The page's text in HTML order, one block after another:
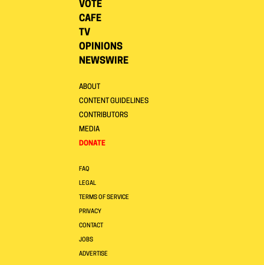
VOTE
CAFE
TV
OPINIONS
NEWSWIRE
ABOUT
CONTENT GUIDELINES
CONTRIBUTORS
MEDIA
DONATE
FAQ
LEGAL
TERMS OF SERVICE
PRIVACY
CONTACT
JOBS
ADVERTISE